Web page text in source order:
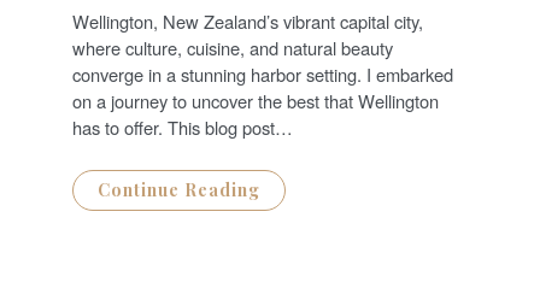
T
E
D
O
N
Wellington, New Zealand’s vibrant capital city,
where culture, cuisine, and natural beauty
converge in a stunning harbor setting. I embarked
on a journey to uncover the best that Wellington
has to offer. This blog post…
Continue Reading